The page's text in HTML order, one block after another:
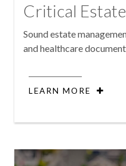
Critical
Sound estate
and healthcare
LEARN MORE